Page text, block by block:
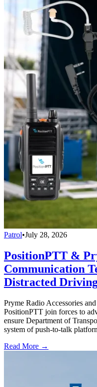
Patrol•July 28, 2026
PositionPTT &
Communication
Distracted
Pryme Radio Accessories
PositionPTT join forces to
ensure Department of
system of push-to-talk
Read More →